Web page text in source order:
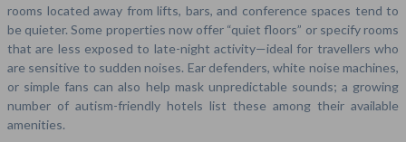
rooms located away from lifts, bars, and conference spaces tend to
be quieter. Some properties now offer “quiet floors” or specify rooms
that are less exposed to late-night activity—ideal for travellers who
are sensitive to sudden noises. Ear defenders, white noise machines,
or simple fans can also help mask unpredictable sounds; a growing
number of autism-friendly hotels list these among their available
amenities.